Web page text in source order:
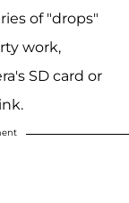
of "drops"
work,
SD card or